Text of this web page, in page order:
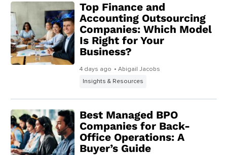
Top Finance and
Accounting Outsourcing
Companies: Which Model
Is Right for Your
Business?
4 days ago • Abigail Jacobs
Insights & Resources
Best Managed BPO
Companies for Back-
Office Operations: A
Buyer’s Guide